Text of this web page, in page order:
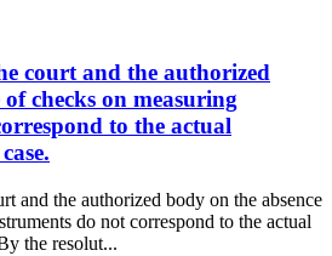
court and the authorized
checks on measuring
to the actual
and the authorized body on the absence
do not correspond to the actual
the resolut...